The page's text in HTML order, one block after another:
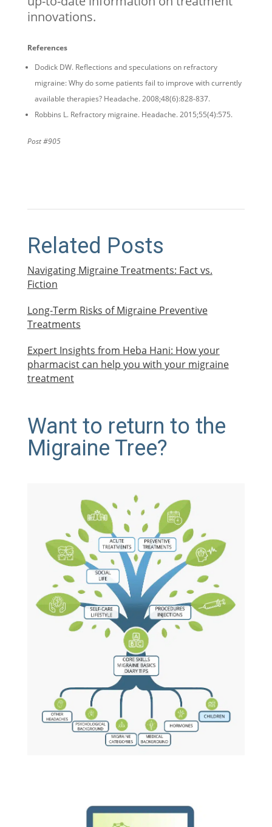
innovations.
References
Dodick DW. Reflections and speculations on refractory
migraine: Why do some patients fail to improve with currently
available therapies? Headache. 2008;48(6):828-837.
Robbins L. Refractory migraine. Headache. 2015;55(4):575.
Post #905
Related Posts
Navigating Migraine Treatments: Fact vs.
Fiction
Long-Term Risks of Migraine Preventive
Treatments
Expert Insights from Heba Hani: How your
pharmacist can help you with your migraine
treatment
Want to return to the
Migraine Tree?